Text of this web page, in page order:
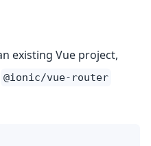
existing Vue project,
@ionic/vue-router